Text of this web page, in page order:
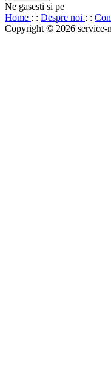
Ne gasesti si pe
Home : : Despre noi : :
Copyright © 2026 service-